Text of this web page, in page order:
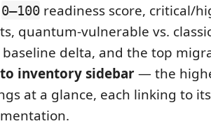
0–100 readiness score, critical/
quantum-vulnerable vs.
delta, and the top
inventory sidebar— the
at a glance, each linking to